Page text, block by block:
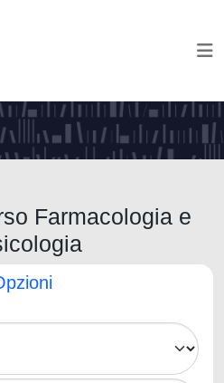
Farmacologia e